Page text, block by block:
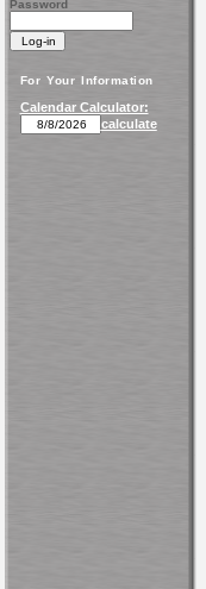
Password
For Your Information
Calendar Calculator:
calculate